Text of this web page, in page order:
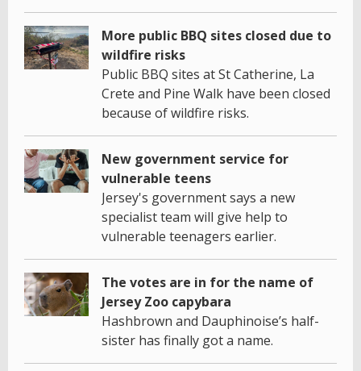
More public BBQ sites closed due to
wildfire risks
Public BBQ sites at St Catherine, La
Crete and Pine Walk have been closed
because of wildfire risks.
New government service for
vulnerable teens
Jersey's government says a new
specialist team will give help to
vulnerable teenagers earlier.
The votes are in for the name of
Jersey Zoo capybara
Hashbrown and Dauphinoise’s half-
sister has finally got a name.